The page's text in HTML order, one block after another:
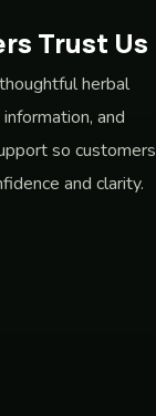
Trust Us
herbal
and
so customers
and clarity.